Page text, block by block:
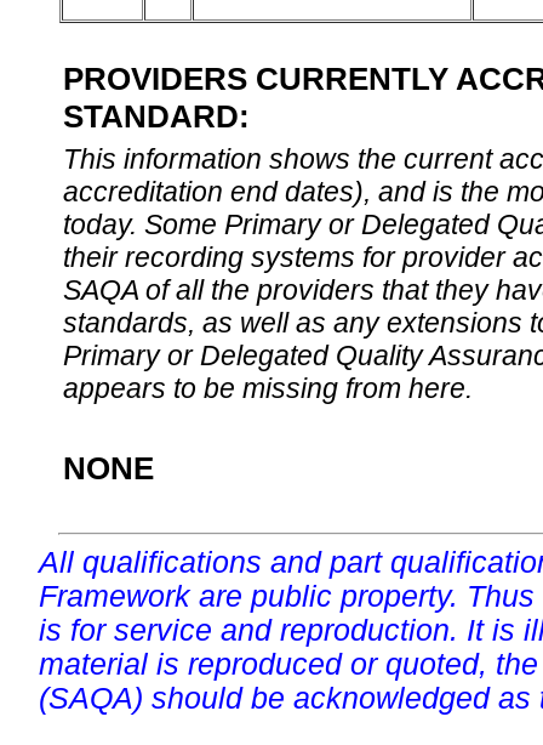
PROVIDERS CURRENTLY
STANDARD:
This information shows the current
accreditation end dates), and is the
today. Some Primary or Delegated
their recording systems for provider
SAQA of all the providers that they
standards, as well as any extensions
Primary or Delegated Quality
appears to be missing from here.
NONE
All qualifications and part
Framework are public property.
is for service and reproduction. It is
material is reproduced or quoted,
(SAQA) should be acknowledged as